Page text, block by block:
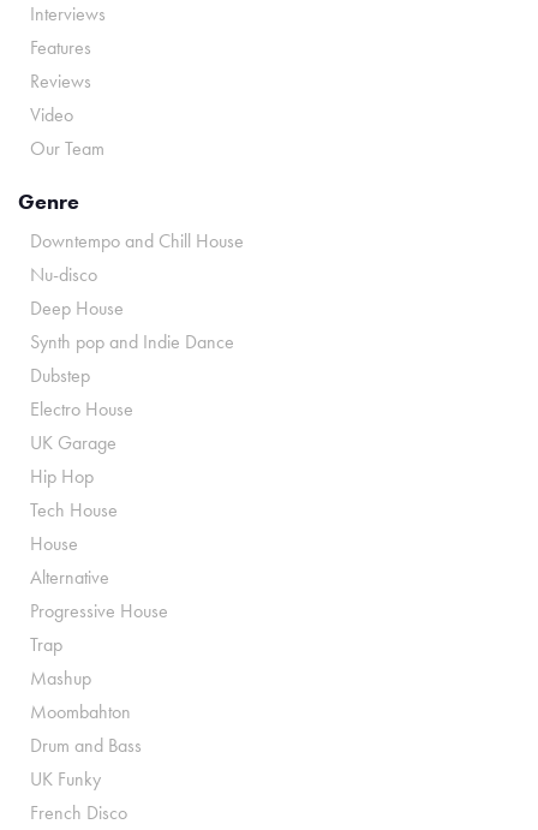
Interviews
Features
Reviews
Video
Our Team
Genre
Downtempo and Chill House
Nu-disco
Deep House
Synth pop and Indie Dance
Dubstep
Electro House
UK Garage
Hip Hop
Tech House
House
Alternative
Progressive House
Trap
Mashup
Moombahton
Drum and Bass
UK Funky
French Disco